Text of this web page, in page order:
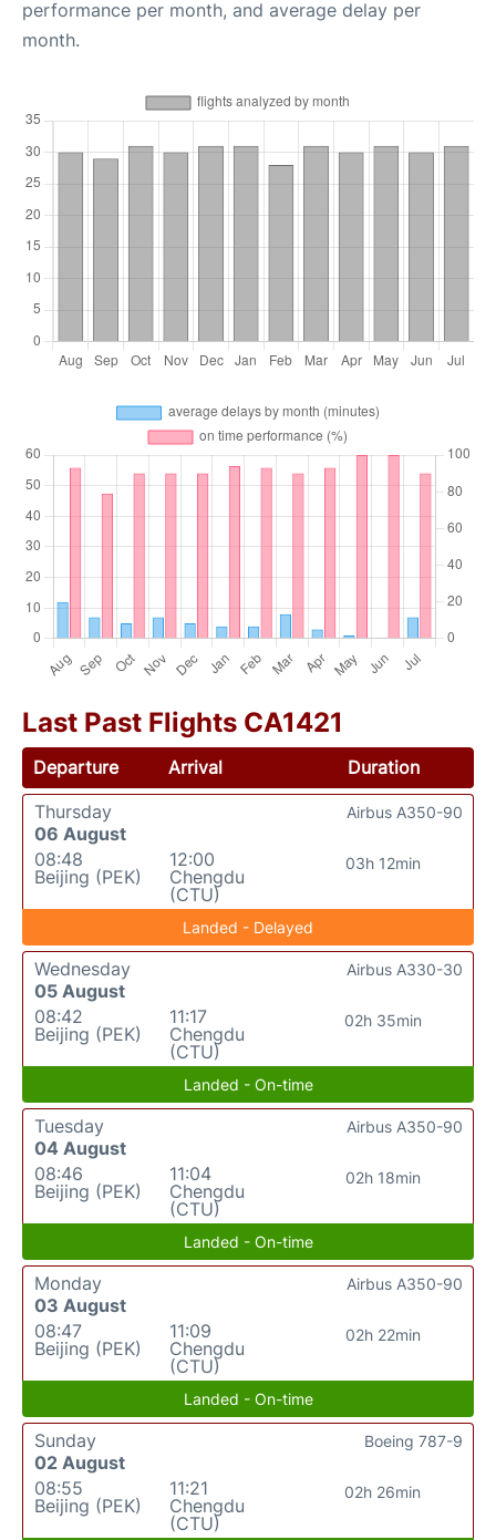
performance per month, and average delay per
month.
Last Past Flights CA1421
Departure Arrival
Duration
Thursday
06 August
08:48
Beijing (PEK)
12:00
Chengdu
(CTU)
03h 12min
Airbus A350-90
Landed - Delayed
Wednesday
05 August
08:42
Beijing (PEK)
11:17
Chengdu
(CTU)
02h 35min
Airbus A330-30
Landed - On-time
Tuesday
04 August
08:46
Beijing (PEK)
11:04
Chengdu
(CTU)
02h 18min
Airbus A350-90
Landed - On-time
Monday
03 August
08:47
Beijing (PEK)
11:09
Chengdu
(CTU)
02h 22min
Airbus A350-90
Landed - On-time
Sunday
02 August
08:55
Beijing (PEK)
11:21
Chengdu
(CTU)
02h 26min
Boeing 787-9